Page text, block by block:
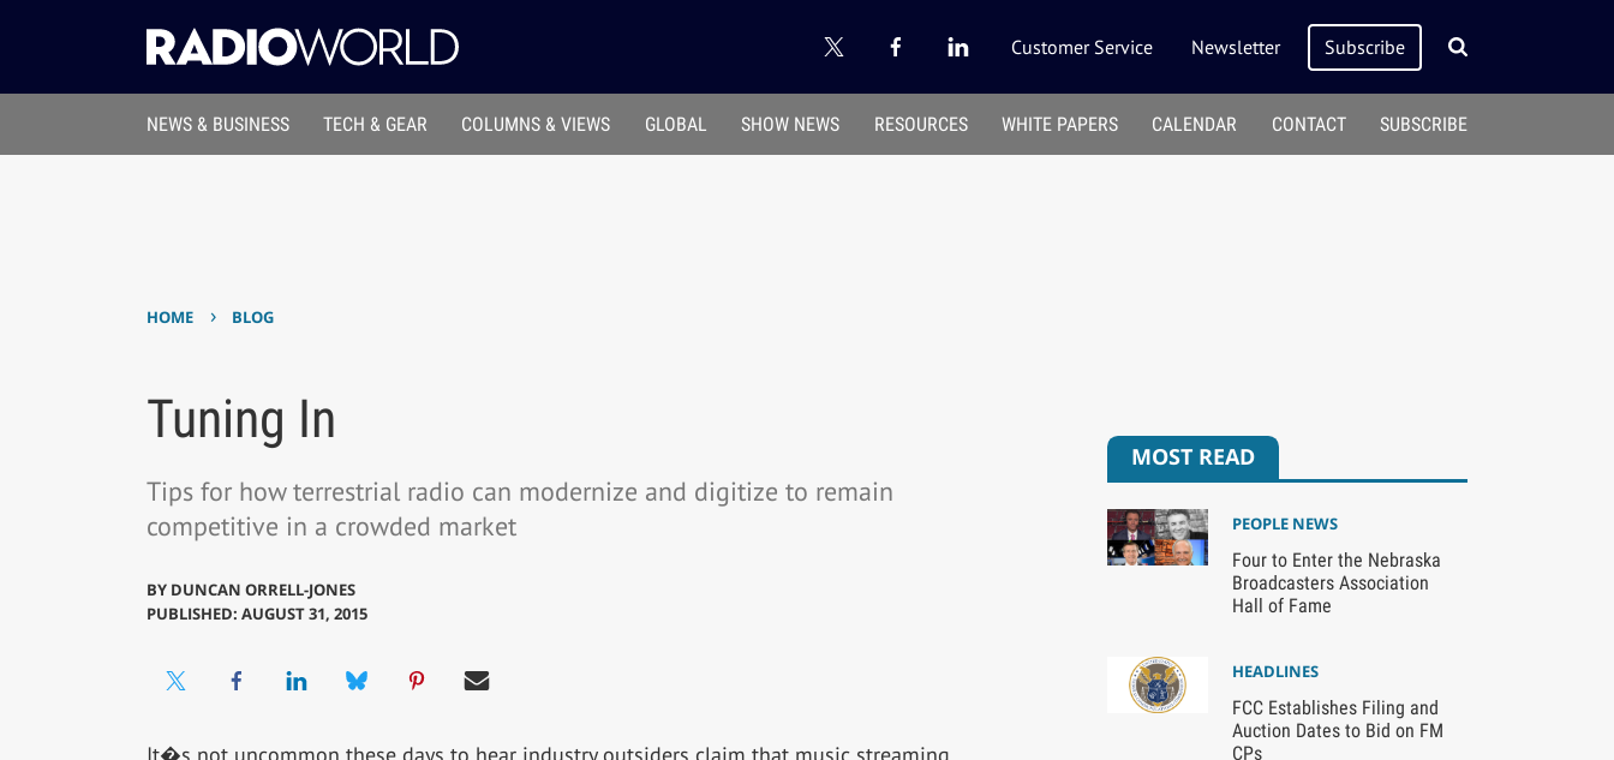
Customer Service Newsletter Subscribe
NEWS & BUSINESS TECH & GEAR COLUMNS & VIEWS GLOBAL SHOW NEWS RESOURCES WHITE PAPERS CALENDAR CONTACT SUBSCRIBE
HOME › BLOG
Tuning In
Tips for how terrestrial radio can modernize and digitize to remain
competitive in a crowded market
BY DUNCAN ORRELL-JONES
PUBLISHED: AUGUST 31, 2015
MOST READ
PEOPLE NEWS
Four to Enter the Nebraska
Broadcasters Association
Hall of Fame
HEADLINES
FCC Establishes Filing and
Auction Dates to Bid on FM
CPs